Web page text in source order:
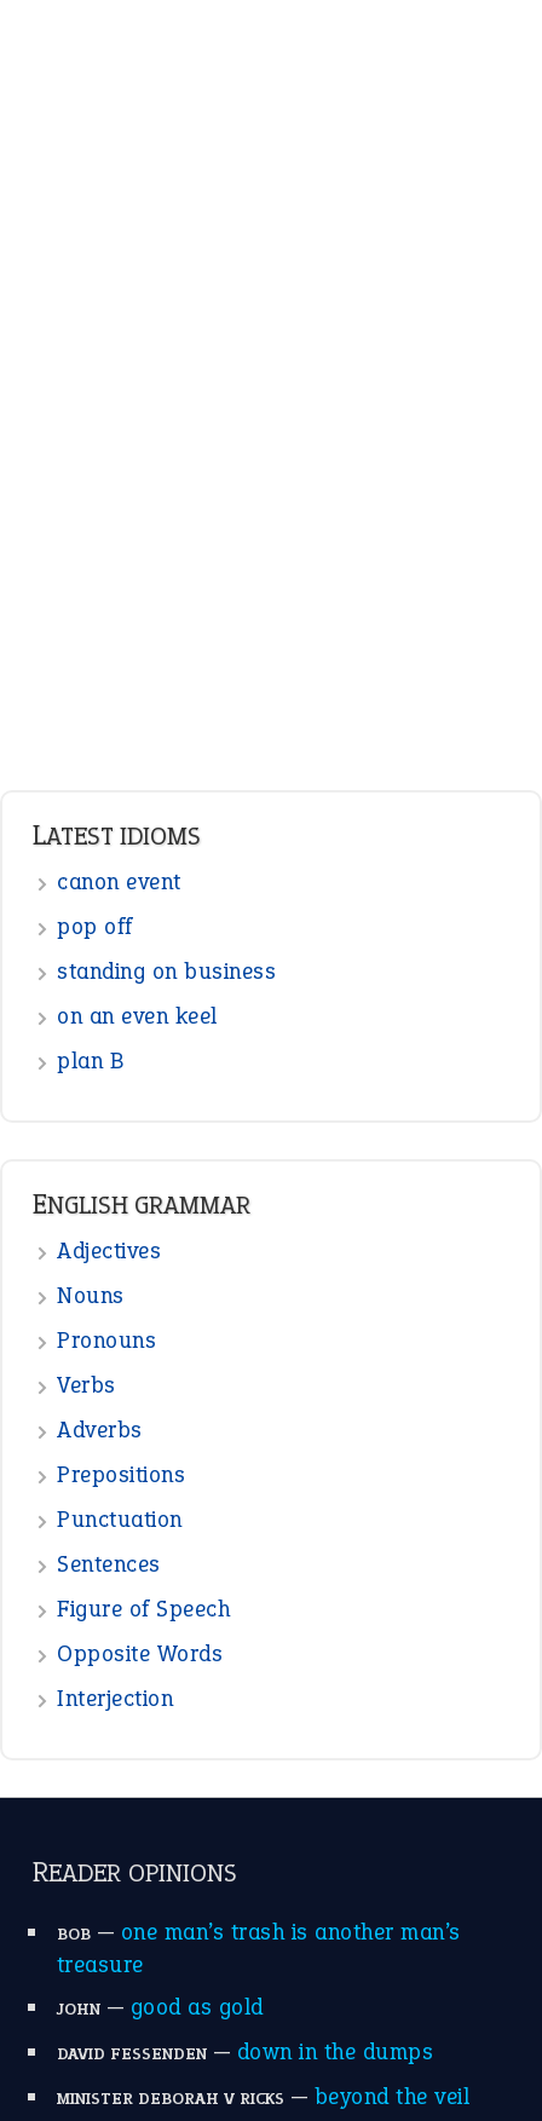
LATEST IDIOMS
canon event
pop off
standing on business
on an even keel
plan B
ENGLISH GRAMMAR
Adjectives
Nouns
Pronouns
Verbs
Adverbs
Prepositions
Punctuation
Sentences
Figure of Speech
Opposite Words
Interjection
READER OPINIONS
BOB— one man’s trash is another man’s
treasure
JOHN— good as gold
DAVID FESSENDEN— down in the dumps
MINISTER DEBORAH V RICKS — beyond the veil